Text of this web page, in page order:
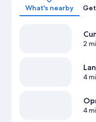
What's nearby
2
4
4